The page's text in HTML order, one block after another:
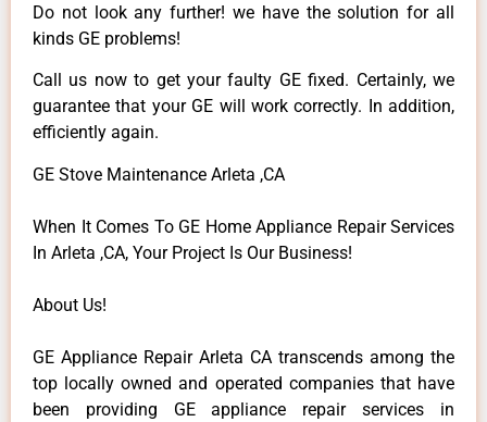
Do not look any further! we have the solution for all
kinds GE problems!
Call us now to get your faulty GE fixed. Certainly, we
guarantee that your GE will work correctly. In addition,
efficiently again.
GE Stove Maintenance Arleta ,CA
When It Comes To GE Home Appliance Repair Services
In Arleta ,CA, Your Project Is Our Business!
About Us!
GE Appliance Repair Arleta CA transcends among the
top locally owned and operated companies that have
been providing GE appliance repair services in